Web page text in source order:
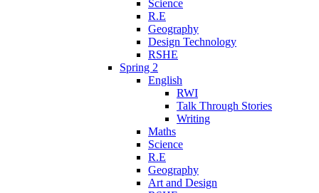
Science
R.E
Geography
Design Technology
RSHE
Spring 2
English
RWI
Talk Through Stories
Writing
Maths
Science
R.E
Geography
Art and Design